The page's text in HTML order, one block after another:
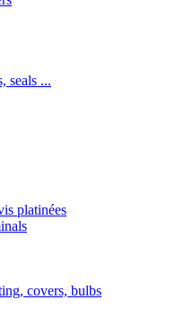
seals ...
platinées
covers, bulbs